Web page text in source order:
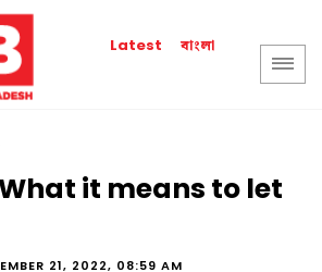
Latest বাংলা
it means to let
21, 2022, 08:59 AM